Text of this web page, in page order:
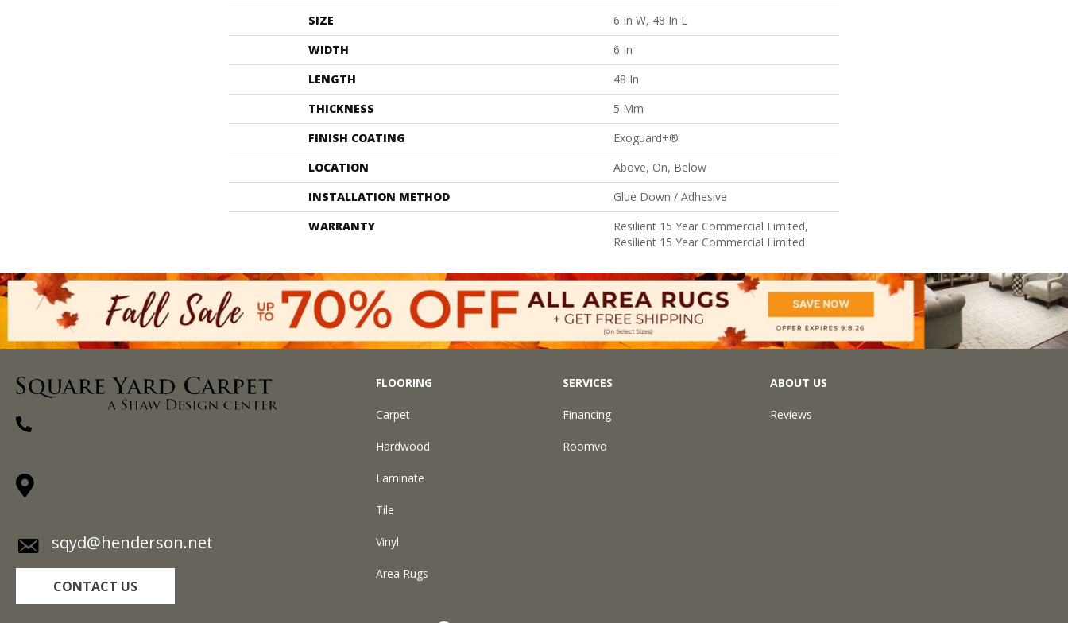
SIZE
6 In W, 48 In L
WIDTH
6 In
LENGTH
48 In
THICKNESS
5 Mm
FINISH COATING
Exoguard+®
LOCATION
Above, On, Below
INSTALLATION METHOD
Glue Down / Adhesive
WARRANTY
Resilient 15 Year Commercial Limited,
Resilient 15 Year Commercial Limited
sqyd@henderson.net
CONTACT US
FLOORING
Carpet
Hardwood
Laminate
Tile
Vinyl
Area Rugs
SERVICES
Financing
Roomvo
ABOUT US
Reviews